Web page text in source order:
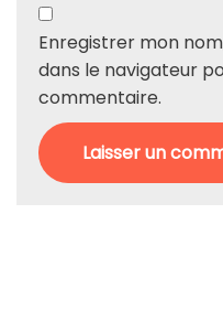
Enregistrer mon
dans le navigateur
commentaire.